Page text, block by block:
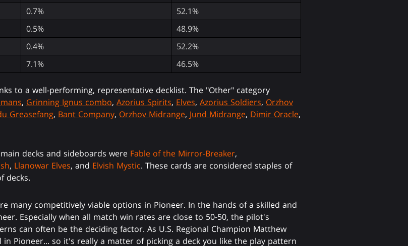
0.7%
52.1%
0.5%
48.9%
0.4%
52.2%
7.1% 46.5%
to a well-performing, representative decklist. The "Other" category
, Grinning Ignus combo, Azorius Spirits, Elves, Azorius Soldiers, Orzhov
Greasefang, Bant Company, Orzhov Midrange, Jund Midrange, Dimir Oracle,
decks and sideboards were Fable of the Mirror-Breaker,
, Llanowar Elves, and Elvish Mystic. These cards are considered staples of
decks.
many competitively viable options in Pioneer. In the hands of a skilled and
Especially when all match win rates are close to 50-50, the pilot's
can often be the deciding factor. As U.S. Regional Champion Matthew
Pioneer... so it's really a matter of picking a deck you like the play pattern